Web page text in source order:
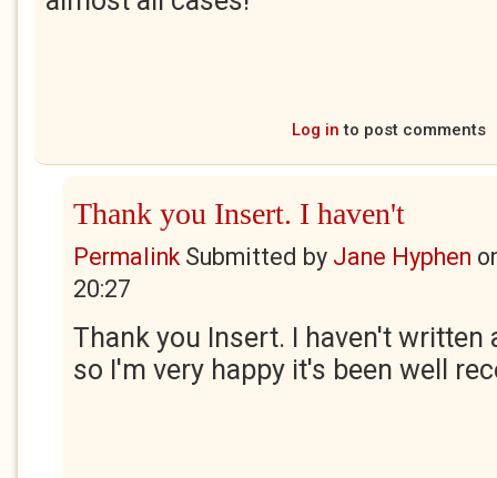
Log in to post comments
Thank you Insert. I haven't
PermalinkSubmitted by Jane Hyphen
20:27
Thank you Insert. I haven't written
so I'm very happy it's been well